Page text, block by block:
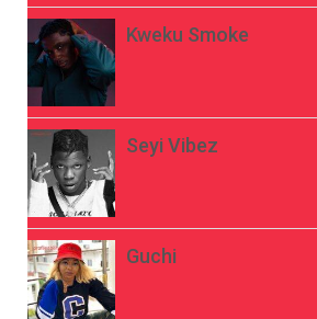
Kweku Smoke
Seyi Vibez
Guchi